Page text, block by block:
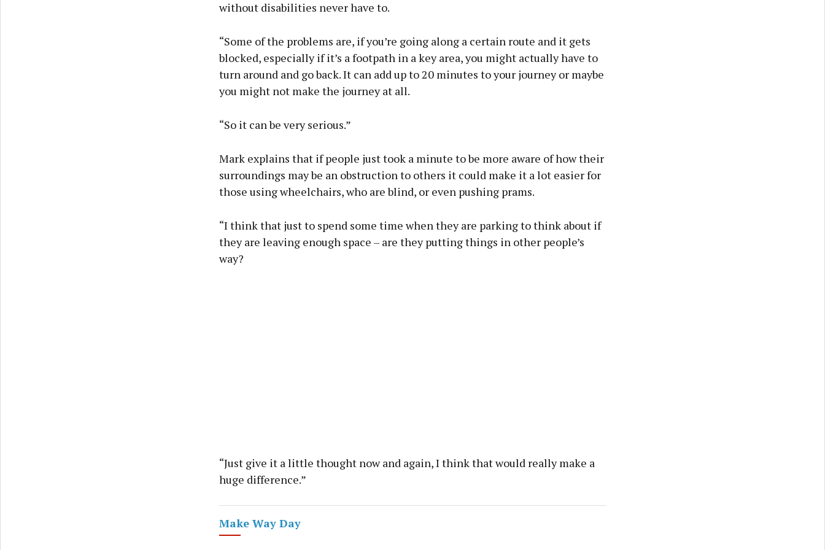
without disabilities never have to.
“Some of the problems are, if you’re going along a certain route and it gets
blocked, especially if it’s a footpath in a key area, you might actually have to
turn around and go back. It can add up to 20 minutes to your journey or maybe
you might not make the journey at all.
“So it can be very serious.”
Mark explains that if people just took a minute to be more aware of how their
surroundings may be an obstruction to others it could make it a lot easier for
those using wheelchairs, who are blind, or even pushing prams.
“I think that just to spend some time when they are parking to think about if
they are leaving enough space – are they putting things in other people’s
way?
“Just give it a little thought now and again, I think that would really make a
huge difference.”
Make Way Day